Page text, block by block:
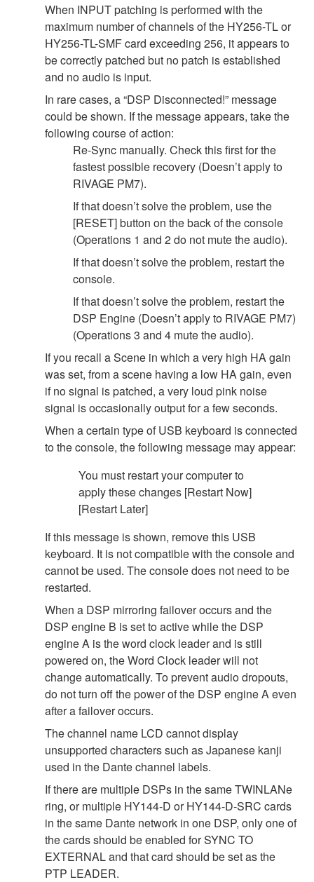
When INPUT patching is performed with the
maximum number of channels of the HY256-TL or
HY256-TL-SMF card exceeding 256, it appears to
be correctly patched but no patch is established
and no audio is input.
In rare cases, a “DSP Disconnected!” message
could be shown. If the message appears, take the
following course of action:
Re-Sync manually. Check this first for the
fastest possible recovery (Doesn’t apply to
RIVAGE PM7).
If that doesn’t solve the problem, use the
[RESET] button on the back of the console
(Operations 1 and 2 do not mute the audio).
If that doesn’t solve the problem, restart the
console.
If that doesn’t solve the problem, restart the
DSP Engine (Doesn’t apply to RIVAGE PM7)
(Operations 3 and 4 mute the audio).
If you recall a Scene in which a very high HA gain
was set, from a scene having a low HA gain, even
if no signal is patched, a very loud pink noise
signal is occasionally output for a few seconds.
When a certain type of USB keyboard is connected
to the console, the following message may appear:
You must restart your computer to
apply these changes [Restart Now]
[Restart Later]
If this message is shown, remove this USB
keyboard. It is not compatible with the console and
cannot be used. The console does not need to be
restarted.
When a DSP mirroring failover occurs and the
DSP engine B is set to active while the DSP
engine A is the word clock leader and is still
powered on, the Word Clock leader will not
change automatically. To prevent audio dropouts,
do not turn off the power of the DSP engine A even
after a failover occurs.
The channel name LCD cannot display
unsupported characters such as Japanese kanji
used in the Dante channel labels.
If there are multiple DSPs in the same TWINLANe
ring, or multiple HY144-D or HY144-D-SRC cards
in the same Dante network in one DSP, only one of
the cards should be enabled for SYNC TO
EXTERNAL and that card should be set as the
PTP LEADER.